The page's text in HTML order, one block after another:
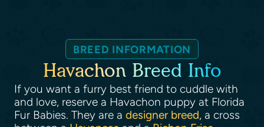
BREED INFORMATION
Havachon Breed Info
If you want a furry best friend to cuddle with
and love, reserve a Havachon puppy at Florida
Fur Babies. They are a designer breed, a cross